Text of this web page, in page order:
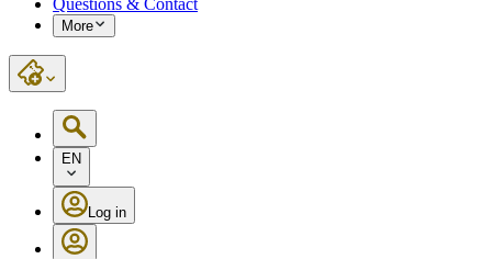
Questions & Contact
More
EN
Log in